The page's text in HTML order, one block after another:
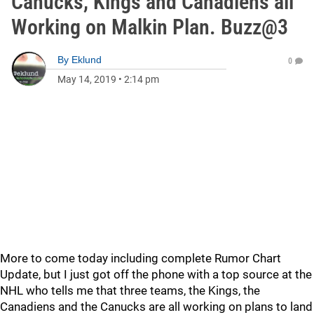
Working on Malkin Plan. Buzz@3
By Eklund
May 14, 2019 • 2:14 pm
0
More to come today including complete Rumor Chart
Update, but I just got off the phone with a top source at the
NHL who tells me that three teams, the Kings, the
Canadiens and the Canucks are all working on plans to land